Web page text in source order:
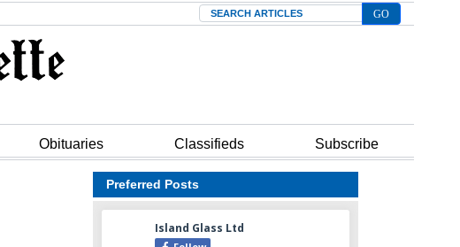
Search
Obituaries Classifieds Subscribe
Preferred Posts